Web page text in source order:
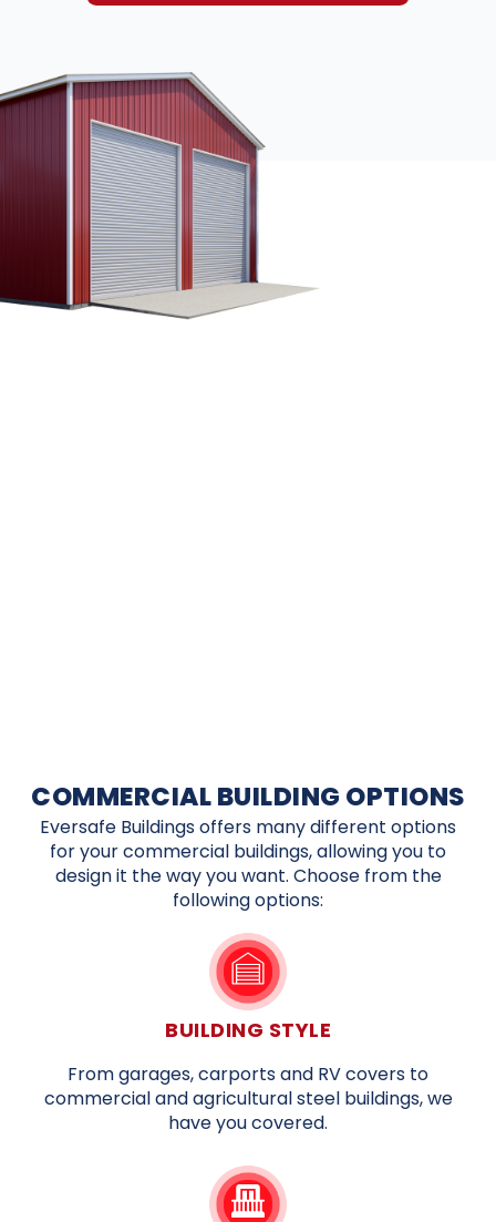
COMMERCIAL BUILDING OPTIONS
Eversafe Buildings offers many different options
for your commercial buildings, allowing you to
design it the way you want. Choose from the
following options:
BUILDING STYLE
From garages, carports and RV covers to
commercial and agricultural steel buildings, we
have you covered.